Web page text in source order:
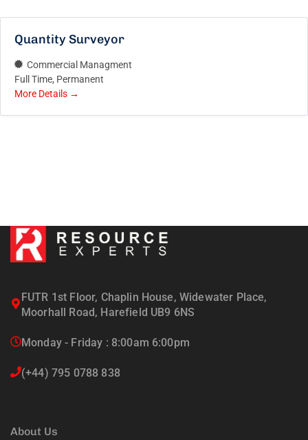
Quantity Surveyor
Commercial Managment
Full Time Permanent
More Details
FUTR 1st Floor, Chaplin House, Widewater Place,
Moorhall Road, Harefield UB9 6NS
Monday - Friday : 8:00am 6:00pm
(+44) 795 0788 838
About Us